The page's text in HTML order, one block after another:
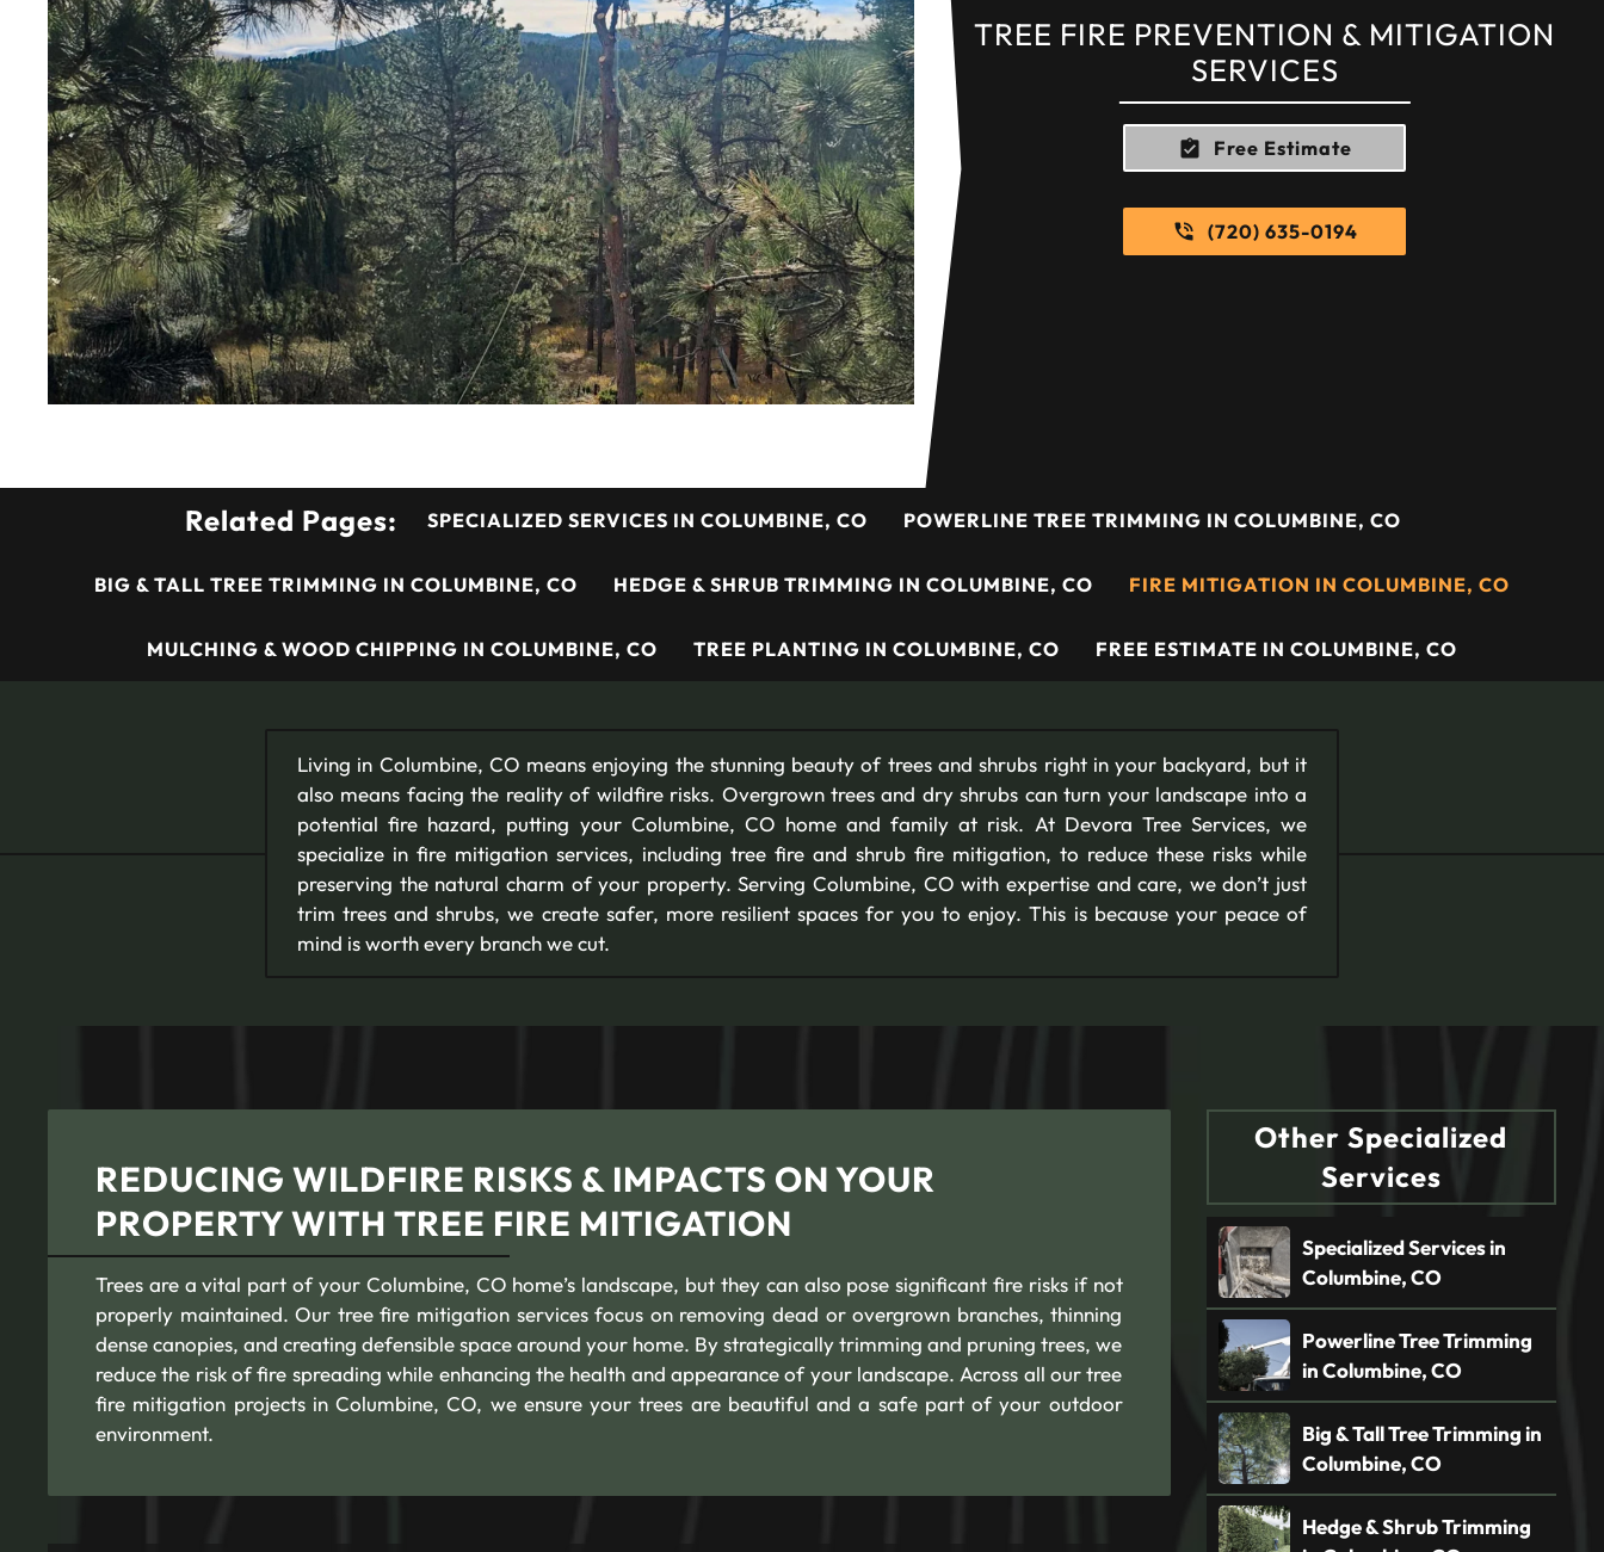
TREE FIRE PREVENTION & MITIGATION
SERVICES
Free Estimate
(720) 635-0194
Related Pages: SPECIALIZED SERVICES IN COLUMBINE, CO POWERLINE TREE TRIMMING IN COLUMBINE, CO
BIG & TALL TREE TRIMMING IN COLUMBINE, CO HEDGE & SHRUB TRIMMING IN COLUMBINE, CO FIRE MITIGATION IN COLUMBINE, CO
MULCHING & WOOD CHIPPING IN COLUMBINE, CO TREE PLANTING IN COLUMBINE, CO FREE ESTIMATE IN COLUMBINE, CO
Living in Columbine, CO means enjoying the stunning beauty of trees and shrubs right in your backyard, but it
also means facing the reality of wildfire risks. Overgrown trees and dry shrubs can turn your landscape into a
potential fire hazard, putting your Columbine, CO home and family at risk. At Devora Tree Services, we
specialize in fire mitigation services, including tree fire and shrub fire mitigation, to reduce these risks while
preserving the natural charm of your property. Serving Columbine, CO with expertise and care, we don’t just
trim trees and shrubs, we create safer, more resilient spaces for you to enjoy. This is because your peace of
mind is worth every branch we cut.
REDUCING WILDFIRE RISKS & IMPACTS ON YOUR
PROPERTY WITH TREE FIRE MITIGATION
Trees are a vital part of your Columbine, CO home’s landscape, but they can also pose significant fire risks if not
properly maintained. Our tree fire mitigation services focus on removing dead or overgrown branches, thinning
dense canopies, and creating defensible space around your home. By strategically trimming and pruning trees, we
reduce the risk of fire spreading while enhancing the health and appearance of your landscape. Across all our tree
fire mitigation projects in Columbine, CO, we ensure your trees are beautiful and a safe part of your outdoor
environment.
Other Specialized
Services
Specialized Services in
Columbine, CO
Powerline Tree Trimming
in Columbine, CO
Big & Tall Tree Trimming in
Columbine, CO
Hedge & Shrub Trimming